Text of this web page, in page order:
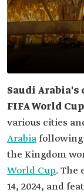
Saudi
FIFA World Cup
various cities
Arabiafollowing
the Kingdom
World Cup. The
14, 2024, and